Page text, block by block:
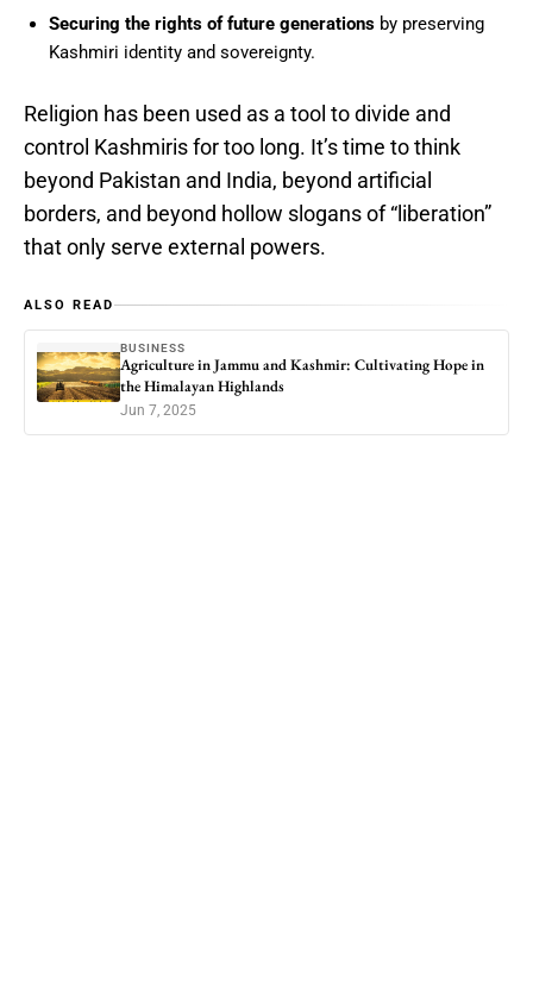
Securing the rights of future generations by preserving
Kashmiri identity and sovereignty.
Religion has been used as a tool to divide and
control Kashmiris for too long. It’s time to think
beyond Pakistan and India, beyond artificial
borders, and beyond hollow slogans of “liberation”
that only serve external powers.
ALSO READ
BUSINESS
Agriculture in Jammu and Kashmir: Cultivating Hope in
the Himalayan Highlands
Jun 7, 2025